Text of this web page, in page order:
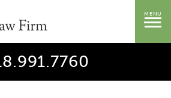
MENU